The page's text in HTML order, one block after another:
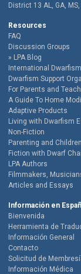
District 13 AL, GA, MS,
Resources
FAQ
Discussion Groups
LPA Blog
International
Dwarfism Support
For Parents and
A Guide To Home
Adaptive Products
Living with Dwarfism
Non-Fiction
Parenting and
Fiction with Dwarf
LPA Authors
Filmmakers,
Articles and Essays
Información en
Bienvenida
Herramienta de
Información General
Contacto
Solicitud de
Información Médica